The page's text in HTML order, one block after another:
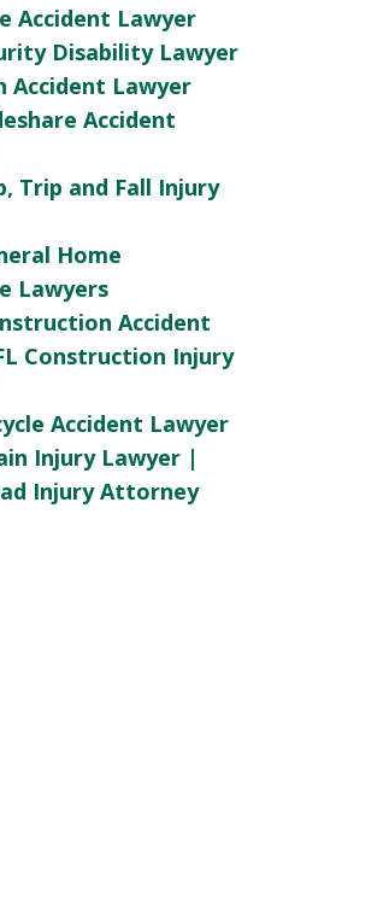
Accident Lawyer
Disability Lawyer
Accident Lawyer
Accident
Trip and Fall Injury
Home
Lawyers
Accident
Construction Injury
Accident Lawyer
Injury Lawyer |
Injury Attorney